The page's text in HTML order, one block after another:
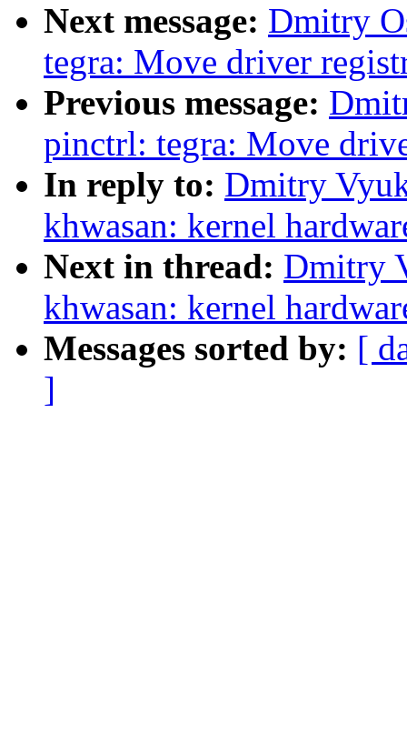
Next message: Dmitry
tegra: Move driver
Previous message:
pinctrl: tegra: Move
In reply to: Dmitry
khwasan: kernel
Next in thread: Dmitry
khwasan: kernel
Messages sorted by: [
]